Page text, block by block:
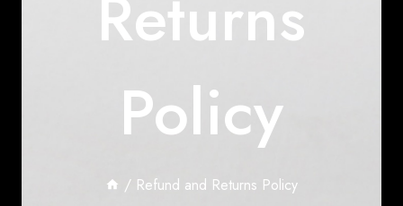
Returns
Policy
/ Refund and Returns Policy